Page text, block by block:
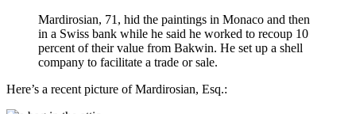
Mardirosian, 71, hid the paintings in Monaco and then
in a Swiss bank while he said he worked to recoup 10
percent of their value from Bakwin. He set up a shell
company to facilitate a trade or sale.
Here’s a recent picture of Mardirosian, Esq.: